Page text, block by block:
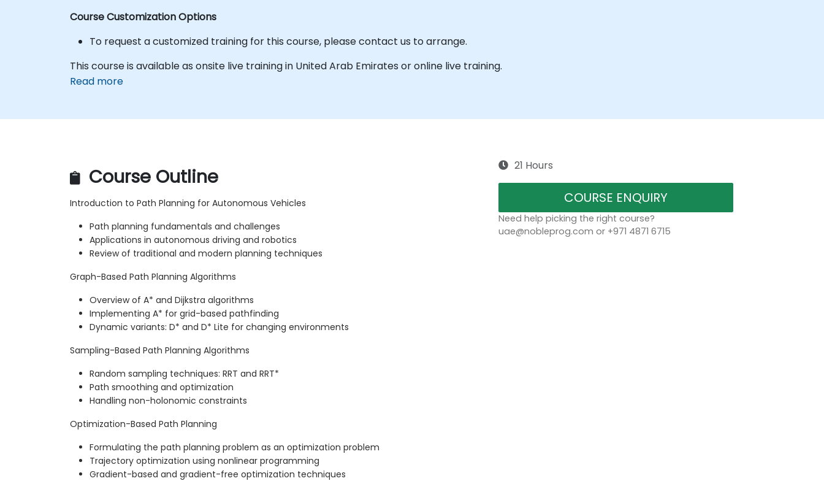
Course Customization Options
To request a customized training for this course, please contact us to arrange.
This course is available as onsite live training in United Arab Emirates or online live training.
Read more
Course Outline
Introduction to Path Planning for Autonomous Vehicles
Path planning fundamentals and challenges
Applications in autonomous driving and robotics
Review of traditional and modern planning techniques
Graph-Based Path Planning Algorithms
Overview of A* and Dijkstra algorithms
Implementing A* for grid-based pathfinding
Dynamic variants: D* and D* Lite for changing environments
Sampling-Based Path Planning Algorithms
Random sampling techniques: RRT and RRT*
Path smoothing and optimization
Handling non-holonomic constraints
Optimization-Based Path Planning
Formulating the path planning problem as an optimization problem
Trajectory optimization using nonlinear programming
Gradient-based and gradient-free optimization techniques
21 Hours
COURSE ENQUIRY
Need help picking the right course?
uae@nobleprog.com or +971 4871 6715